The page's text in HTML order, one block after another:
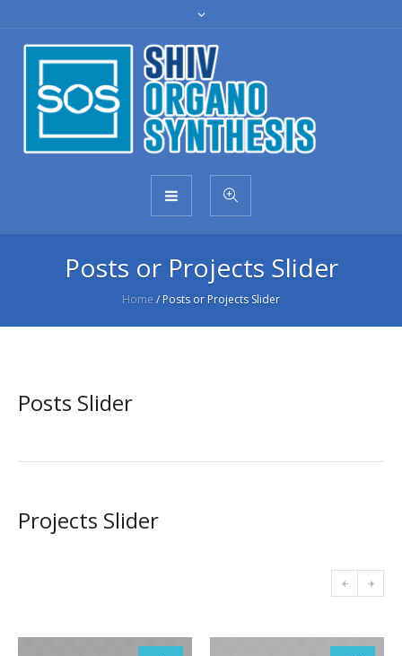
Posts or Projects Slider
Home / Posts or Projects Slider
Posts Slider
Projects Slider